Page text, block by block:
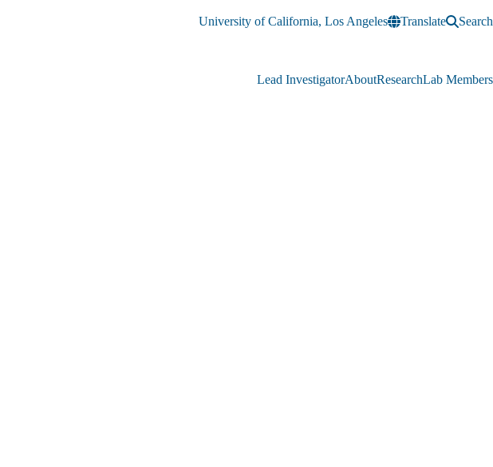
University of California, Los Angeles
Translate Search
Lead InvestigatorAboutResearchLab Members